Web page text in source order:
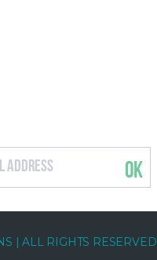
OK
| ALL RIGHTS RESERVED